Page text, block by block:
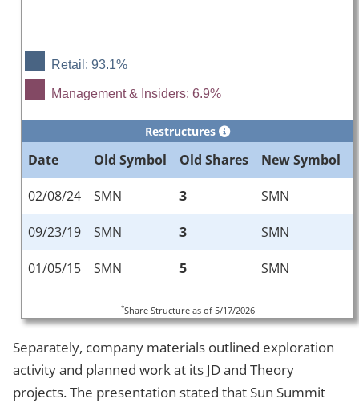
Retail: 93.1%
Management & Insiders: 6.9%
Restructures
Date Old Symbol Old Shares New Symbol
02/08/24 SMN 3 SMN
09/23/19 SMN 3 SMN
01/05/15 SMN 5 SMN
*Share Structure as of 5/17/2026
Separately, company materials outlined exploration
activity and planned work at its JD and Theory
projects. The presentation stated that Sun Summit